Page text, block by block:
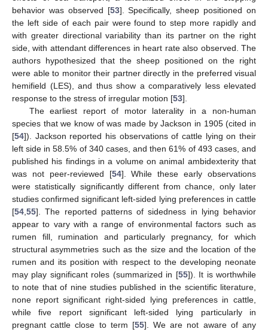
behavior was observed [53]. Specifically, sheep positioned on
the left side of each pair were found to step more rapidly and
with greater directional variability than its partner on the right
side, with attendant differences in heart rate also observed. The
authors hypothesized that the sheep positioned on the right
were able to monitor their partner directly in the preferred visual
hemifield (LES), and thus show a comparatively less elevated
response to the stress of irregular motion [53].
The earliest report of motor laterality in a non-human
species that we know of was made by Jackson in 1905 (cited in
[54]). Jackson reported his observations of cattle lying on their
left side in 58.5% of 340 cases, and then 61% of 493 cases, and
published his findings in a volume on animal ambidexterity that
was not peer-reviewed [54]. While these early observations
were statistically significantly different from chance, only later
studies confirmed significant left-sided lying preferences in cattle
[54,55]. The reported patterns of sidedness in lying behavior
appear to vary with a range of environmental factors such as
rumen fill, rumination and particularly pregnancy, for which
structural asymmetries such as the size and the location of the
rumen and its position with respect to the developing neonate
may play significant roles (summarized in [55]). It is worthwhile
to note that of nine studies published in the scientific literature,
none report significant right-sided lying preferences in cattle,
while five report significant left-sided lying particularly in
pregnant cattle close to term [55]. We are not aware of any